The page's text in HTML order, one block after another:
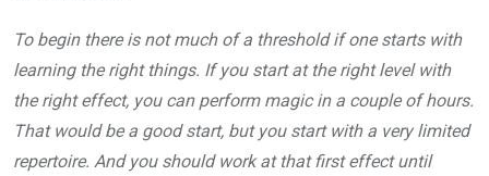
To begin there is not much of a threshold if one starts with
learning the right things. If you start at the right level with
the right effect, you can perform magic in a couple of hours.
That would be a good start, but you start with a very limited
repertoire. And you should work at that first effect until